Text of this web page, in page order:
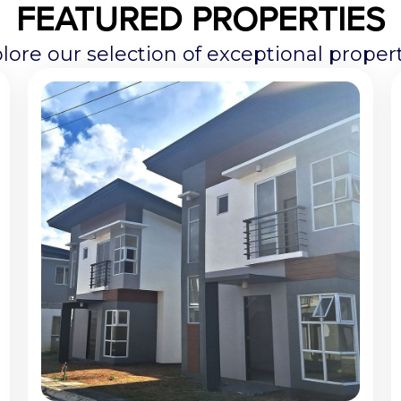
FEATURED PROPERTIES
our selection of exceptional